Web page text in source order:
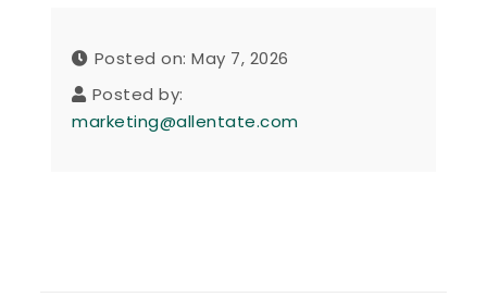
Posted on: May 7, 2026
Posted by:
marketing@allentate.com